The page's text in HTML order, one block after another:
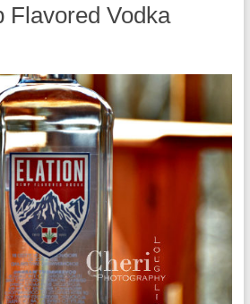
Flavored Vodka